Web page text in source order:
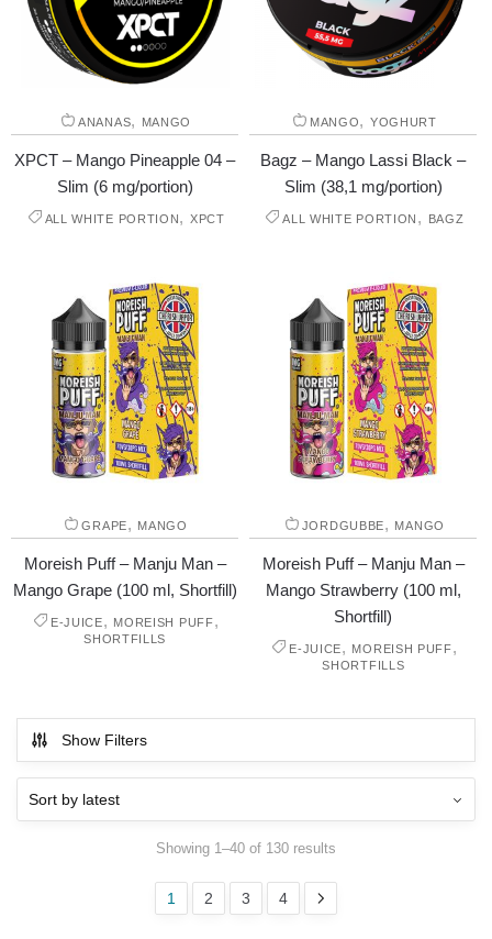
ANANAS, MANGO
XPCT – Mango Pineapple 04 –
Slim (6 mg/portion)
ALL WHITE PORTION, XPCT
MANGO, YOGHURT
Bagz – Mango Lassi Black –
Slim (38,1 mg/portion)
ALL WHITE PORTION , BAGZ
GRAPE, MANGO
Moreish Puff – Manju Man –
Mango Grape (100 ml, Shortfill)
E-JUICE, MOREISH PUFF,
SHORTFILLS
JORDGUBBE, MANGO
Moreish Puff – Manju Man –
Mango Strawberry (100 ml,
Shortfill)
E-JUICE, MOREISH PUFF,
SHORTFILLS
Show Filters
Showing 1–40 of 130 results
1 2 3 4